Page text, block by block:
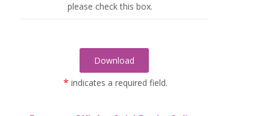
please check this box.
* indicates a required field.